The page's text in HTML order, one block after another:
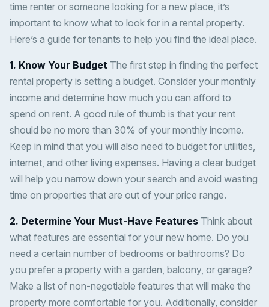
time renter or someone looking for a new place, it’s
important to know what to look for in a rental property.
Here’s a guide for tenants to help you find the ideal place.
1. Know Your Budget The first step in finding the perfect
rental property is setting a budget. Consider your monthly
income and determine how much you can afford to
spend on rent. A good rule of thumb is that your rent
should be no more than 30% of your monthly income.
Keep in mind that you will also need to budget for utilities,
internet, and other living expenses. Having a clear budget
will help you narrow down your search and avoid wasting
time on properties that are out of your price range.
2. Determine Your Must-Have Features Think about
what features are essential for your new home. Do you
need a certain number of bedrooms or bathrooms? Do
you prefer a property with a garden, balcony, or garage?
Make a list of non-negotiable features that will make the
property more comfortable for you. Additionally, consider